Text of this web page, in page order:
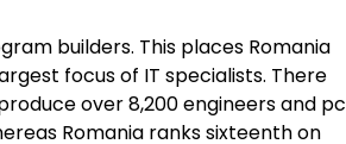
builders. This places Romania
focus of IT specialists. There
over 8,200 engineers and pc
Romania ranks sixteenth on